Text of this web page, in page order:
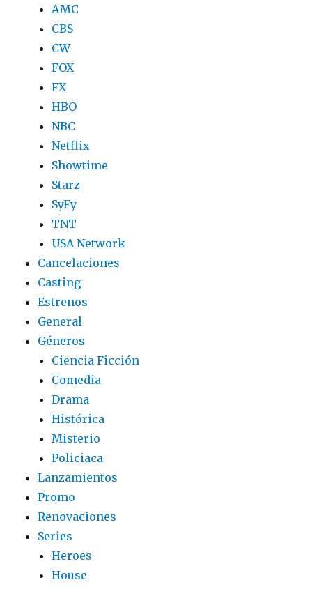
AMC
CBS
CW
FOX
FX
HBO
NBC
Netflix
Showtime
Starz
SyFy
TNT
USA Network
Cancelaciones
Casting
Estrenos
General
Géneros
Ciencia Ficción
Comedia
Drama
Histórica
Misterio
Policiaca
Lanzamientos
Promo
Renovaciones
Series
Heroes
House